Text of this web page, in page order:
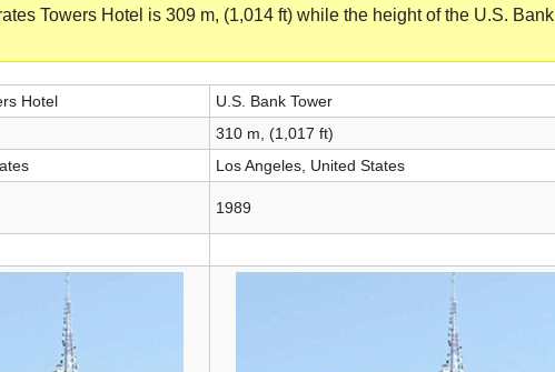
Towers Hotel is 309 m, (1,014 ft) while the height of the U.S. Bank
Hotel
U.S. Bank Tower
310 m, (1,017 ft)
Los Angeles, United States
1989